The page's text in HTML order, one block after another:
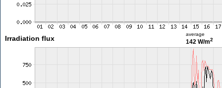
Irradiation flux
average
142 W/m2